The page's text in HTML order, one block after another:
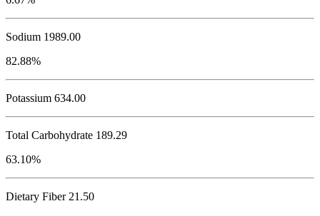
Sodium 1989.00
82.88%
Potassium 634.00
Total Carbohydrate 189.29
63.10%
Dietary Fiber 21.50